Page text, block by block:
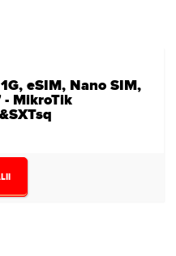
eSIM, Nano SIM,
- MikroTik